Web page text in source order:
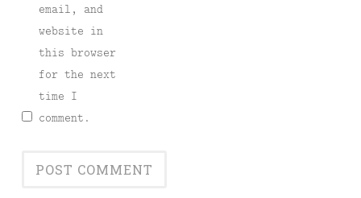
email, and
website in
this browser
for the next
time I
comment.